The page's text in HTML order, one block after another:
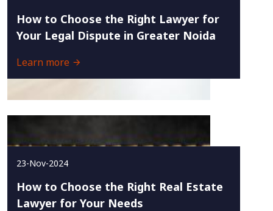
How to Choose the Right Lawyer for
Your Legal Dispute in Greater Noida
Learn more
23-Nov-2024
How to Choose the Right Real Estate
Lawyer for Your Needs